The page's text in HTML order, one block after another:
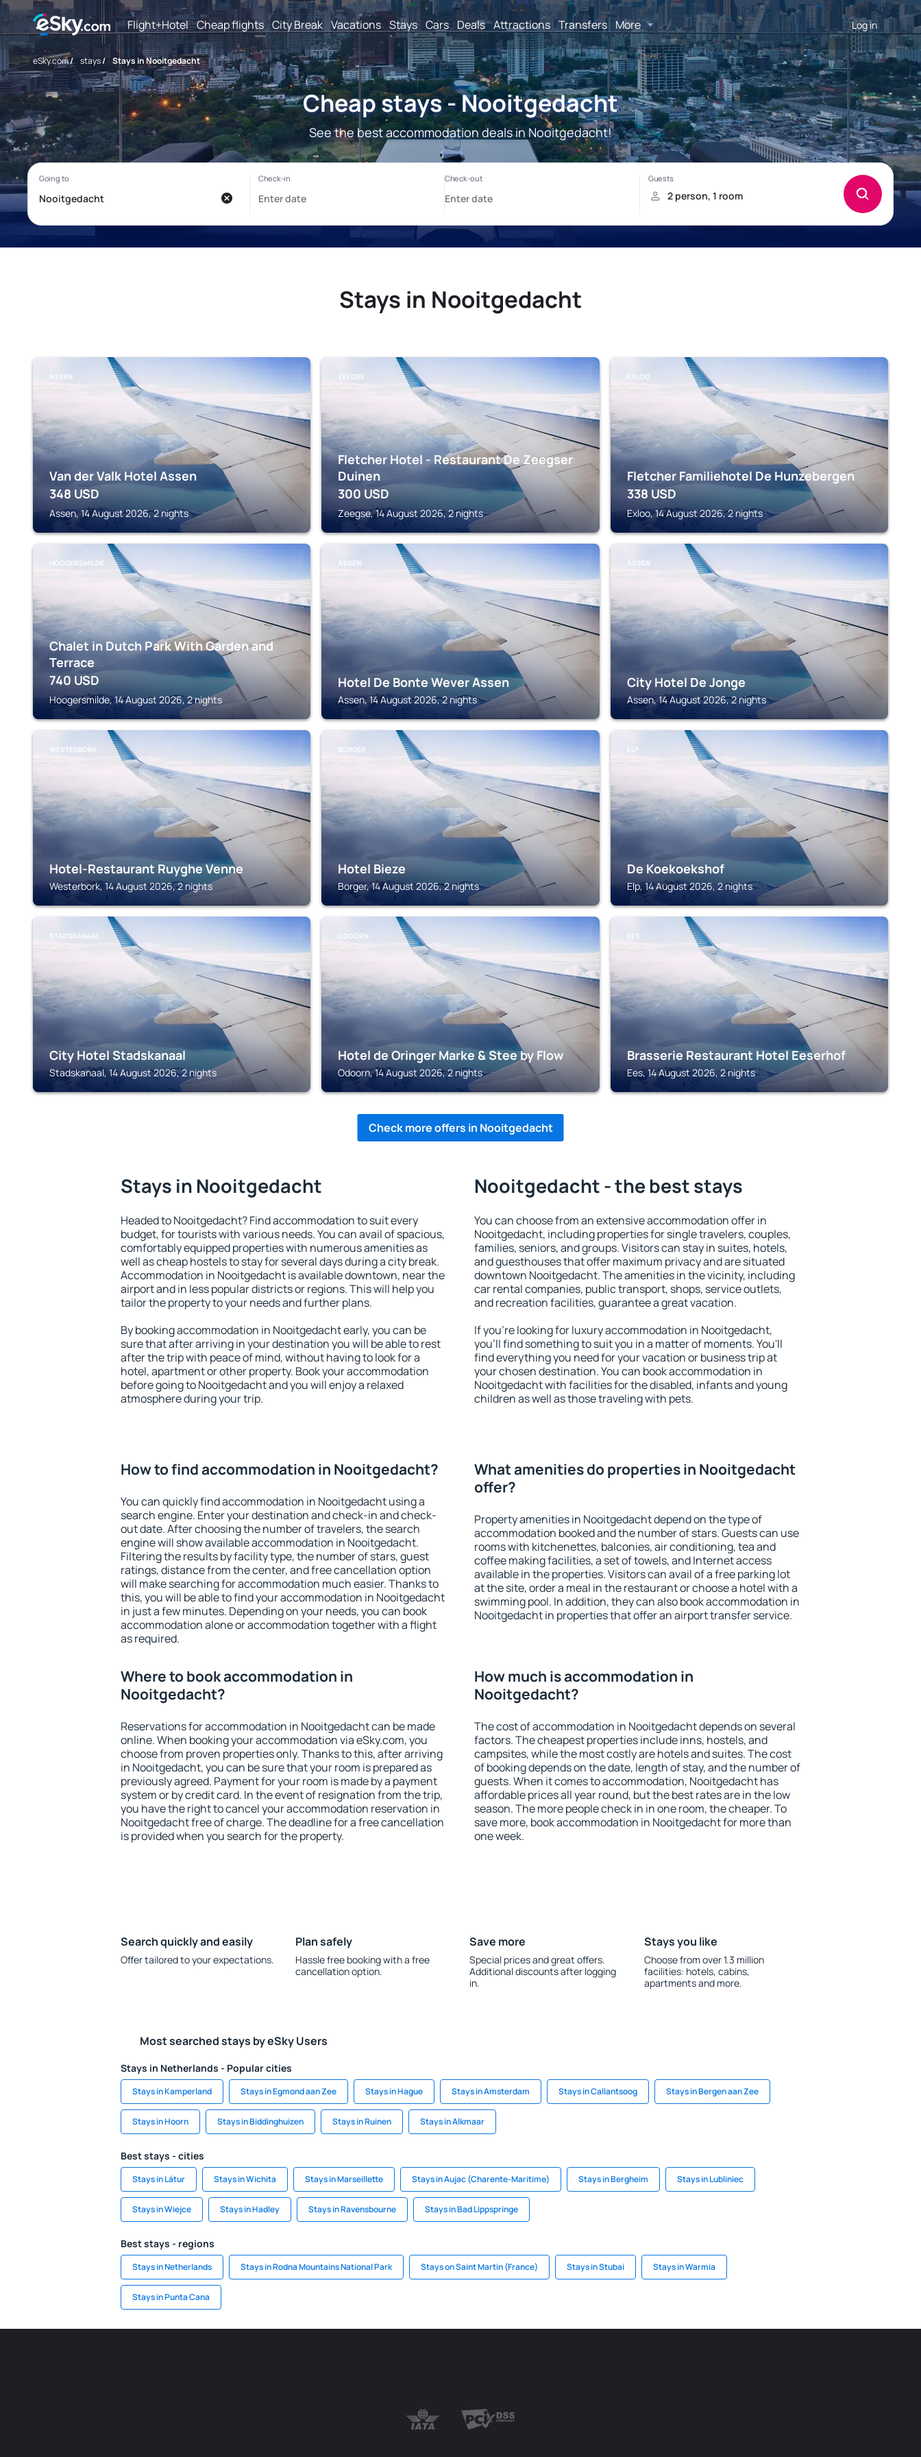
Flight+Hotel Cheap flights City Break Vacations Stays Cars Deals Attractions Transfers More Log in
eSky.com/ stays/ Stays in Nooitgedacht
Cheap stays - Nooitgedacht
See the best accommodation deals in Nooitgedacht!
Stays in Nooitgedacht
ASSEN
Van der Valk Hotel Assen
348 USD
Assen, 14 August 2026, 2 nights
ZEEGSE
Fletcher Hotel - Restaurant De Zeegser
Duinen
300 USD
Zeegse, 14 August 2026, 2 nights
EXLOO
Fletcher Familiehotel De Hunzebergen
338 USD
Exloo, 14 August 2026, 2 nights
HOOGERSMILDE
Chalet in Dutch Park With Garden and
Terrace
740 USD
Hoogersmilde, 14 August 2026, 2 nights
ASSEN
Hotel De Bonte Wever Assen
Assen, 14 August 2026, 2 nights
ASSEN
City Hotel De Jonge
Assen, 14 August 2026, 2 nights
WESTERBORK
Hotel-Restaurant Ruyghe Venne
Westerbork, 14 August 2026, 2 nights
BORGER
Hotel Bieze
Borger, 14 August 2026, 2 nights
ELP
De Koekoekshof
Elp, 14 August 2026, 2 nights
STADSKANAAL
City Hotel Stadskanaal
Stadskanaal, 14 August 2026, 2 nights
ODOORN
Hotel de Oringer Marke & Stee by Flow
Odoorn, 14 August 2026, 2 nights
EES
Brasserie Restaurant Hotel Eeserhof
Ees, 14 August 2026, 2 nights
Check more offers in Nooitgedacht
Stays in Nooitgedacht
Headed to Nooitgedacht? Find accommodation to suit every
budget, for tourists with various needs. You can avail of spacious,
comfortably equipped properties with numerous amenities as
well as cheap hostels to stay for several days during a city break.
Accommodation in Nooitgedacht is available downtown, near the
airport and in less popular districts or regions. This will help you
tailor the property to your needs and further plans.
By booking accommodation in Nooitgedacht early, you can be
sure that after arriving in your destination you will be able to rest
after the trip with peace of mind, without having to look for a
hotel, apartment or other property. Book your accommodation
before going to Nooitgedacht and you will enjoy a relaxed
atmosphere during your trip.
Nooitgedacht - the best stays
You can choose from an extensive accommodation offer in
Nooitgedacht, including properties for single travelers, couples,
families, seniors, and groups. Visitors can stay in suites, hotels,
and guesthouses that offer maximum privacy and are situated
downtown Nooitgedacht. The amenities in the vicinity, including
car rental companies, public transport, shops, service outlets,
and recreation facilities, guarantee a great vacation.
If you're looking for luxury accommodation in Nooitgedacht,
you'll find something to suit you in a matter of moments. You'll
find everything you need for your vacation or business trip at
your chosen destination. You can book accommodation in
Nooitgedacht with facilities for the disabled, infants and young
children as well as those traveling with pets.
How to find accommodation in Nooitgedacht?
You can quickly find accommodation in Nooitgedacht using a
search engine. Enter your destination and check-in and check-
out date. After choosing the number of travelers, the search
engine will show available accommodation in Nooitgedacht.
Filtering the results by facility type, the number of stars, guest
ratings, distance from the center, and free cancellation option
will make searching for accommodation much easier. Thanks to
this, you will be able to find your accommodation in Nooitgedacht
in just a few minutes. Depending on your needs, you can book
accommodation alone or accommodation together with a flight
as required.
What amenities do properties in Nooitgedacht
offer?
Property amenities in Nooitgedacht depend on the type of
accommodation booked and the number of stars. Guests can use
rooms with kitchenettes, balconies, air conditioning, tea and
coffee making facilities, a set of towels, and Internet access
available in the properties. Visitors can avail of a free parking lot
at the site, order a meal in the restaurant or choose a hotel with a
swimming pool. In addition, they can also book accommodation in
Nooitgedacht in properties that offer an airport transfer service.
Where to book accommodation in
Nooitgedacht?
Reservations for accommodation in Nooitgedacht can be made
online. When booking your accommodation via eSky.com, you
choose from proven properties only. Thanks to this, after arriving
in Nooitgedacht, you can be sure that your room is prepared as
previously agreed. Payment for your room is made by a payment
system or by credit card. In the event of resignation from the trip,
you have the right to cancel your accommodation reservation in
Nooitgedacht free of charge. The deadline for a free cancellation
is provided when you search for the property.
How much is accommodation in
Nooitgedacht?
The cost of accommodation in Nooitgedacht depends on several
factors. The cheapest properties include inns, hostels, and
campsites, while the most costly are hotels and suites. The cost
of booking depends on the date, length of stay, and the number of
guests. When it comes to accommodation, Nooitgedacht has
affordable prices all year round, but the best rates are in the low
season. The more people check in in one room, the cheaper. To
save more, book accommodation in Nooitgedacht for more than
one week.
Search quickly and easily
Offer tailored to your expectations.
Plan safely
Hassle free booking with a free
cancellation option.
Save more
Special prices and great offers.
Additional discounts after logging
in.
Stays you like
Choose from over 1.3 million
facilities: hotels, cabins,
apartments and more.
Most searched stays by eSky Users
Stays in Netherlands - Popular cities
Stays in Kamperland Stays in Egmond aan Zee Stays in Hague Stays in Amsterdam Stays in Callantsoog Stays in Bergen aan Zee
Stays in Hoorn Stays in Biddinghuizen Stays in Ruinen Stays in Alkmaar
Best stays - cities
Stays in Látur Stays in Wichita Stays in Marseillette Stays in Aujac (Charente-Maritime) Stays in Bergheim Stays in Lubliniec
Stays in Wiejce Stays in Hadley Stays in Ravensbourne Stays in Bad Lippspringe
Best stays - regions
Stays in Netherlands Stays in Rodna Mountains National Park Stays on Saint Martin (France) Stays in Stubai Stays in Warmia
Stays in Punta Cana